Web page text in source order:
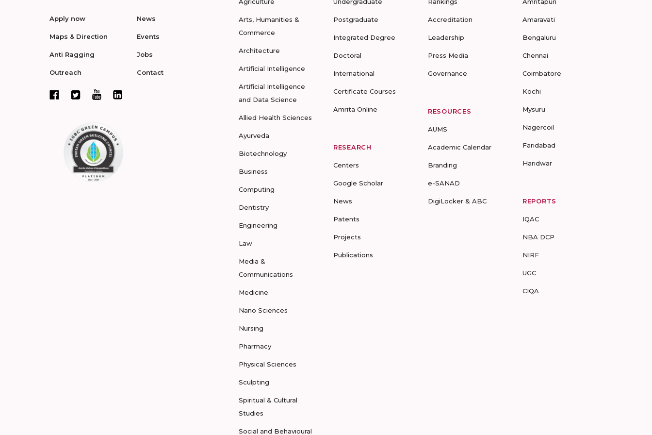
Apply now
Maps & Direction
Anti Ragging
Outreach
News
Events
Jobs
Contact
Arts, Humanities &
Commerce
Architecture
Artificial Intelligence
Artificial Intelligence
and Data Science
Allied Health Sciences
Ayurveda
Biotechnology
Business
Computing
Dentistry
Engineering
Law
Media &
Communications
Medicine
Nano Sciences
Nursing
Pharmacy
Physical Sciences
Sculpting
Spiritual & Cultural
Studies
Social and Behavioural
Postgraduate
Integrated Degree
Doctoral
International
Certificate Courses
Amrita Online
RESEARCH
Centers
Google Scholar
News
Patents
Projects
Publications
Accreditation
Leadership
Press Media
Governance
RESOURCES
AUMS
Academic Calendar
Branding
e-SANAD
DigiLocker & ABC
Amaravati
Bengaluru
Chennai
Coimbatore
Kochi
Mysuru
Nagercoil
Faridabad
Haridwar
REPORTS
IQAC
NBA DCP
NIRF
UGC
CIQA